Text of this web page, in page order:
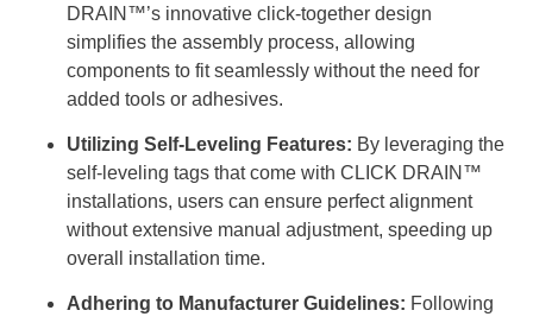
DRAIN™’s innovative click-together design
simplifies the assembly process, allowing
components to fit seamlessly without the need for
added tools or adhesives.
Utilizing Self-Leveling Features: By leveraging the
self-leveling tags that come with CLICK DRAIN™
installations, users can ensure perfect alignment
without extensive manual adjustment, speeding up
overall installation time.
Adhering to Manufacturer Guidelines: Following